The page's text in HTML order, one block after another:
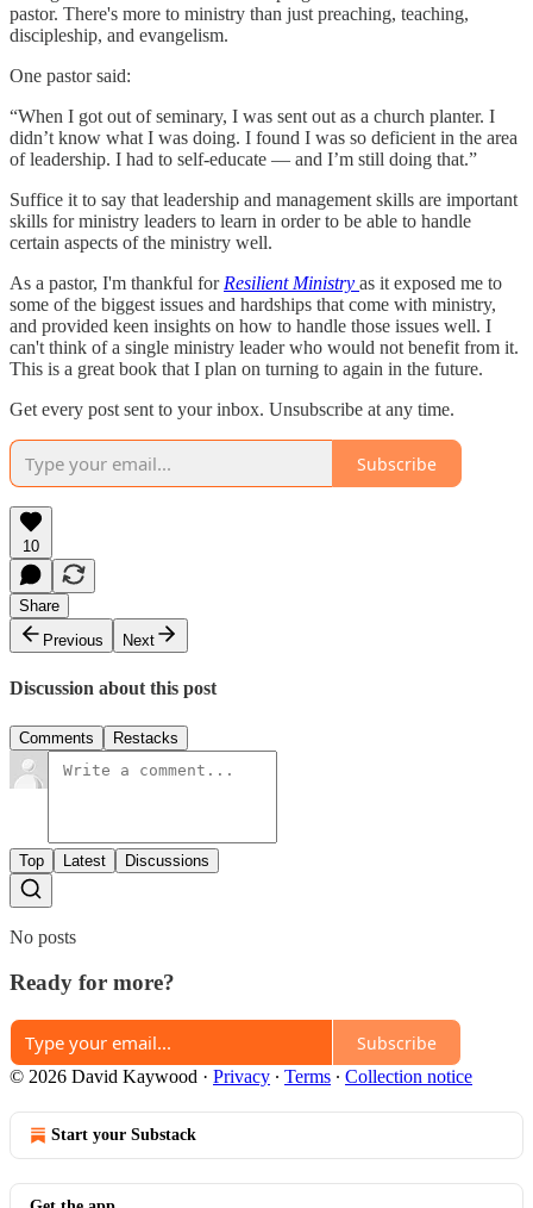
pastor. There's more to ministry than just preaching, teaching,
discipleship, and evangelism.
One pastor said:
“When I got out of seminary, I was sent out as a church planter. I
didn’t know what I was doing. I found I was so deficient in the area
of leadership. I had to self-educate — and I’m still doing that.”
Suffice it to say that leadership and management skills are important
skills for ministry leaders to learn in order to be able to handle
certain aspects of the ministry well.
As a pastor, I'm thankful for Resilient Ministry as it exposed me to
some of the biggest issues and hardships that come with ministry,
and provided keen insights on how to handle those issues well. I
can't think of a single ministry leader who would not benefit from it.
This is a great book that I plan on turning to again in the future.
Get every post sent to your inbox. Unsubscribe at any time.
Subscribe
10
Share
Previous
Next
Discussion about this post
Comments Restacks
Top Latest Discussions
No posts
Ready for more?
Subscribe
© 2026 David Kaywood · Privacy ∙ Terms ∙ Collection notice
Start your Substack